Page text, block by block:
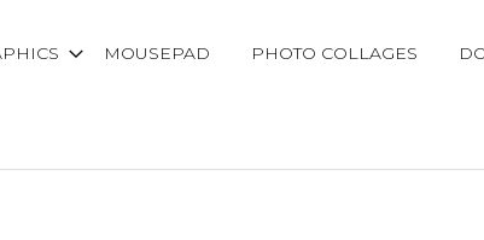
MOUSEPAD PHOTO COLLAGES